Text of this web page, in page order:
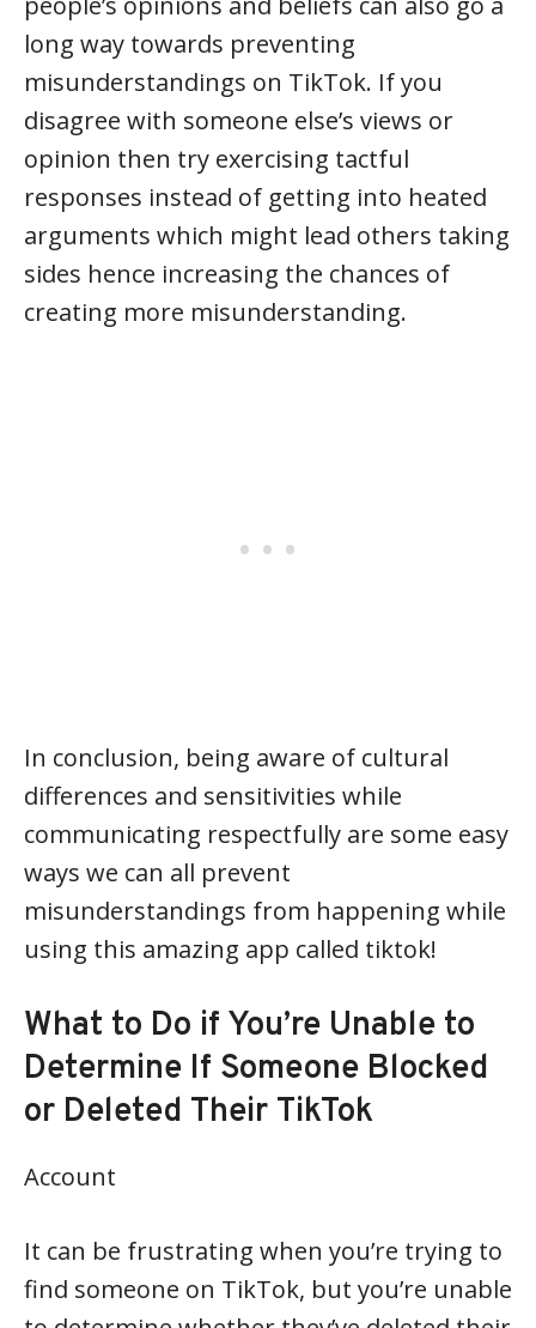
long way towards preventing
misunderstandings on TikTok. If you
disagree with someone else’s views or
opinion then try exercising tactful
responses instead of getting into heated
arguments which might lead others taking
sides hence increasing the chances of
creating more misunderstanding.
In conclusion, being aware of cultural
differences and sensitivities while
communicating respectfully are some easy
ways we can all prevent
misunderstandings from happening while
using this amazing app called tiktok!
What to Do if You’re Unable to
Determine If Someone Blocked
or Deleted Their TikTok
Account
It can be frustrating when you’re trying to
find someone on TikTok, but you’re unable